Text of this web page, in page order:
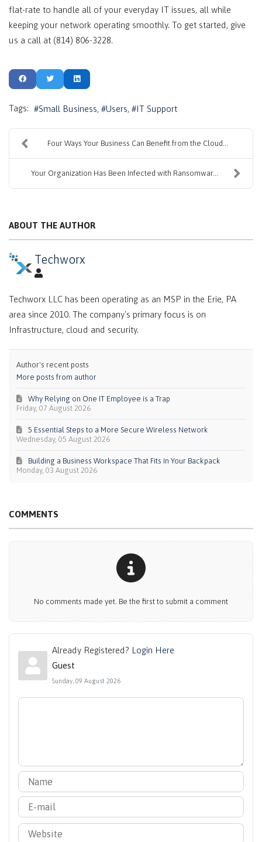
flat-rate to handle all of your everyday IT issues, all while
keeping your network operating smoothly. To get started, give
us a call at (814) 806-3228.
Tags: Small Business Users IT Support
Four Ways Your Business Can Benefit from the Cloud...
Your Organization Has Been Infected with Ransomwar...
ABOUT THE AUTHOR
Techworx
Techworx LLC has been operating as an MSP in the Erie, PA
area since 2010. The company's primary focus is on
Infrastructure, cloud and security.
Author's recent posts
More posts from author
Friday, 07 August 2026
Why Relying on One IT Employee is a Trap
Wednesday, 05 August 2026
5 Essential Steps to a More Secure Wireless Network
Monday, 03 August 2026
Building a Business Workspace That Fits In Your Backpack
COMMENTS
No comments made yet. Be the first to submit a comment
Already Registered? Login Here
Guest
Sunday, 09 August 2026